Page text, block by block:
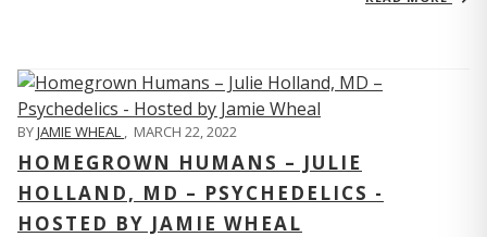
BYJAMIE WHEAL , MARCH 22, 2022
HOMEGROWN HUMANS – JULIE
HOLLAND, MD – PSYCHEDELICS -
HOSTED BY JAMIE WHEAL